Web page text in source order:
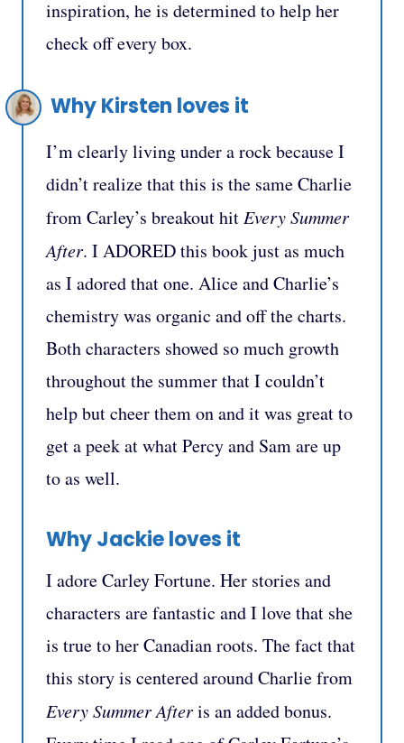
inspiration, he is determined to help her
check off every box.
Why Kirsten loves it
I’m clearly living under a rock because I
didn’t realize that this is the same Charlie
from Carley’s breakout hit Every Summer
After. I ADORED this book just as much
as I adored that one. Alice and Charlie’s
chemistry was organic and off the charts.
Both characters showed so much growth
throughout the summer that I couldn’t
help but cheer them on and it was great to
get a peek at what Percy and Sam are up
to as well.
Why Jackie loves it
I adore Carley Fortune. Her stories and
characters are fantastic and I love that she
is true to her Canadian roots. The fact that
this story is centered around Charlie from
Every Summer Afteris an added bonus.